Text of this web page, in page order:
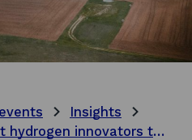
Insights
How SHINe can support hydrogen innovators to thrive